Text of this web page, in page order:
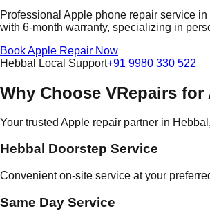
Professional Apple phone repair service
with 6-month warranty, specializing in
Book Apple Repair Now
Hebbal Local Support+91 9980 330 522
Why Choose VRepairs
Your trusted Apple repair partner in
Hebbal Doorstep Service
Convenient on-site service at your
Same Day Service